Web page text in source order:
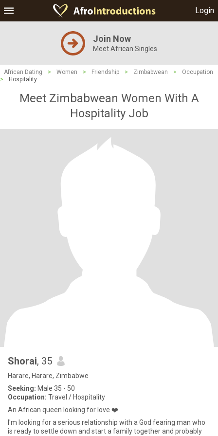
Login
Join Now
Meet African Singles
African Dating > Women > Friendship > Zimbabwean >
Occupation
>
Hospitality
Meet Zimbabwean Women With A
Hospitality Job
Shorai, 35
Harare, Harare, Zimbabwe
Seeking: Male 35 - 50
Occupation: Travel / Hospitality
An African queen looking for love ❤️
I'm looking for a serious relationship with a God fearing man who
is ready to settle down and start a family together and probably